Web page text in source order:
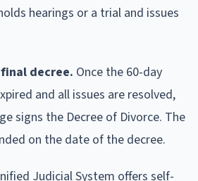
hearings or a trial and issues
decree. Once the 60-day
and all issues are resolved,
signs the Decree of Divorce. The
on the date of the decree.
Judicial System offers self-